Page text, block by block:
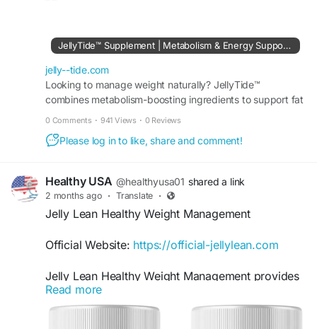
#WellnessGummies
Buy Now:-https://jelly--tide.com
JellyTide™ Supplement | Metabolism & Energy Support Formula
jelly--tide.com
Looking to manage weight naturally? JellyTide™
combines metabolism-boosting ingredients to support fat
0 Comments · 941 Views · 0 Reviews
Please log in to like, share and comment!
Healthy USA @healthyusa01 shared a link
2 months ago · Translate ·
Jelly Lean Healthy Weight Management
Official Website: https://official-jellylean.com
Jelly Lean Healthy Weight Management provides
comprehensive support for individuals seeking a
convenient addition to their wellness routine.
Read more